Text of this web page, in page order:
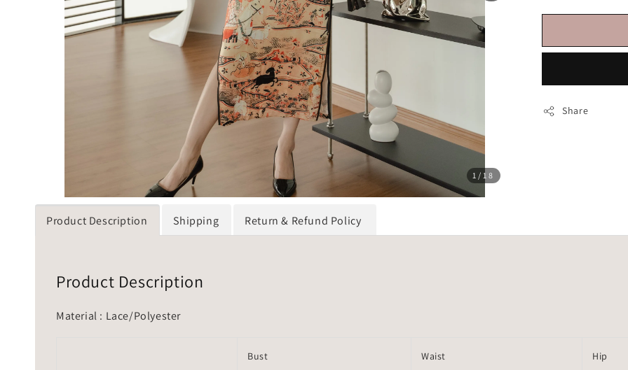
1/18
Share
Product Description Shipping Return & Refund Policy
Product Description
Material : Lace/Polyester
Bust Waist Hip